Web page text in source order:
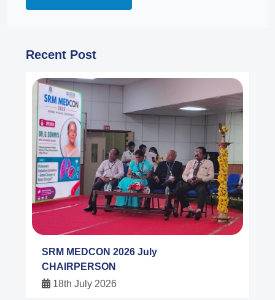
Recent Post
SRM MEDCON 2026 July
CHAIRPERSON
18th July 2026